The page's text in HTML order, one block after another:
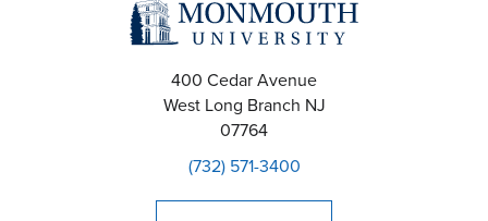
400 Cedar Avenue
West Long Branch NJ
07764
(732) 571-3400